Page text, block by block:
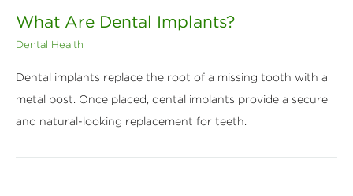
What Are Dental Implants?
Dental Health
Dental implants replace the root of a missing tooth with a
metal post. Once placed, dental implants provide a secure
and natural-looking replacement for teeth.